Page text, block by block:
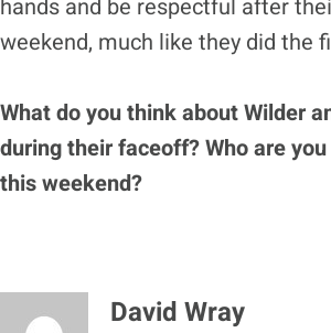
hands and be respectful after
weekend, much like they did the
What do you think about Wilder
during their faceoff? Who are
this weekend?
David Wray